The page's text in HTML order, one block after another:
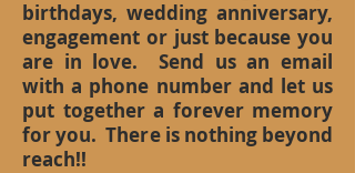
birthdays, wedding anniversary,
engagement or just because you
are in love. Send us an email
with a phone number and let us
put together a forever memory
for you. There is nothing beyond
reach!!